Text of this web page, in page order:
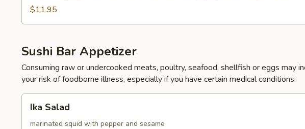
$11.95
Sushi Bar Appetizer
Consuming raw or undercooked meats, poultry, seafood, shellfish or eggs may
your risk of foodborne illness, especially if you have certain medical conditions
Salad
Ika Salad
marinated squid with pepper and sesame